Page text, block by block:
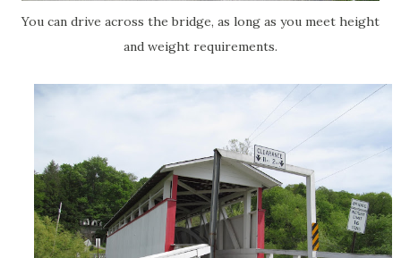
You can drive across the bridge, as long as you meet height
and weight requirements.